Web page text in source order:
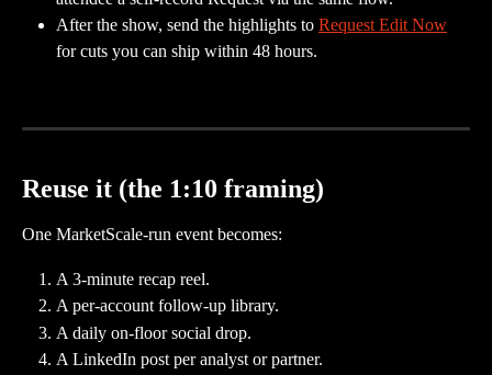
After the show, send the highlights to Request Edit Now
for cuts you can ship within 48 hours.
Reuse it (the 1:10 framing)
One MarketScale-run event becomes:
A 3-minute recap reel.
A per-account follow-up library.
A daily on-floor social drop.
A LinkedIn post per analyst or partner.